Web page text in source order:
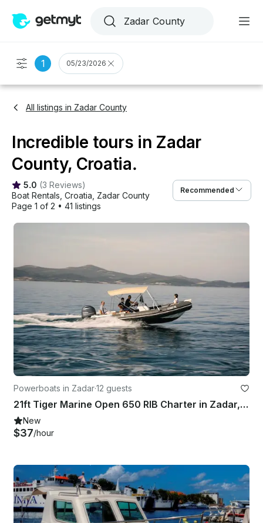
1 05/23/2026
All listings in Zadar County
Incredible tours in Zadar
County, Croatia.
5.0 (3 Reviews)
Boat Rentals Croatia Zadar County
Page 1 of 2 • 41 listings
Recommended
Powerboats in Zadar·12 guests
21ft Tiger Marine Open 650 RIB Charter in Zadar, Croatia
New
$37/hour